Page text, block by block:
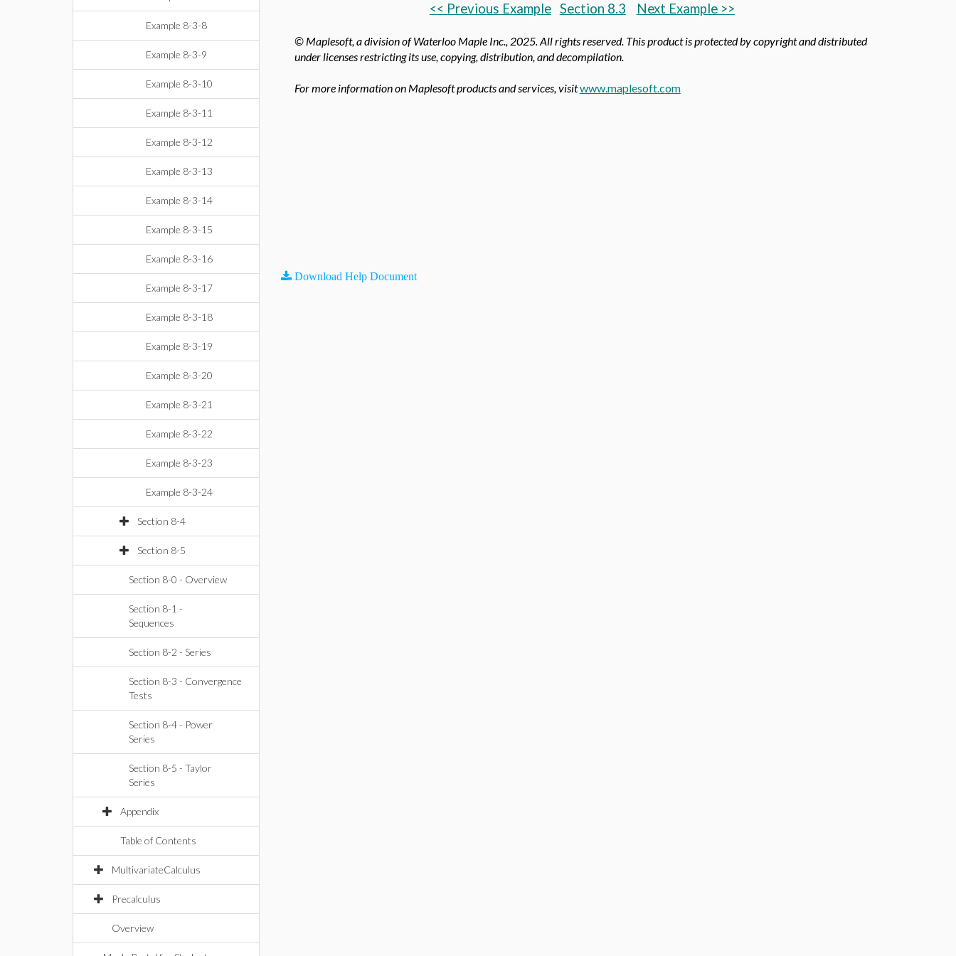
Example 8-3-8
Example 8-3-9
Example 8-3-10
Example 8-3-11
Example 8-3-12
Example 8-3-13
Example 8-3-14
Example 8-3-15
Example 8-3-16
Example 8-3-17
Example 8-3-18
Example 8-3-19
Example 8-3-20
Example 8-3-21
Example 8-3-22
Example 8-3-23
Example 8-3-24
Section 8-4
Section 8-5
Section 8-0 - Overview
Section 8-1 -
Sequences
Section 8-2 - Series
Section 8-3 - Convergence
Tests
Section 8-4 - Power
Series
Section 8-5 - Taylor
Series
Appendix
Table of Contents
MultivariateCalculus
Precalculus
Overview
<< Previous Example Section 8.3 Next Example >>
© Maplesoft, a division of Waterloo Maple Inc., 2025. All rights reserved. This product is protected by copyright and distributed
under licenses restricting its use, copying, distribution, and decompilation.
For more information on Maplesoft products and services, visitwww.maplesoft.com
Download Help Document